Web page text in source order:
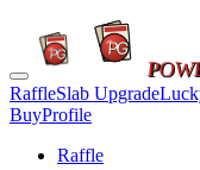
RaffleSlab Upgrade
BuyProfile
Raffle